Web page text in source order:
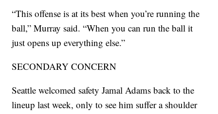
“This offense is at its best when you’re running the
ball,” Murray said. “When you can run the ball it
just opens up everything else.”
SECONDARY CONCERN
Seattle welcomed safety Jamal Adams back to the
lineup last week, only to see him suffer a shoulder